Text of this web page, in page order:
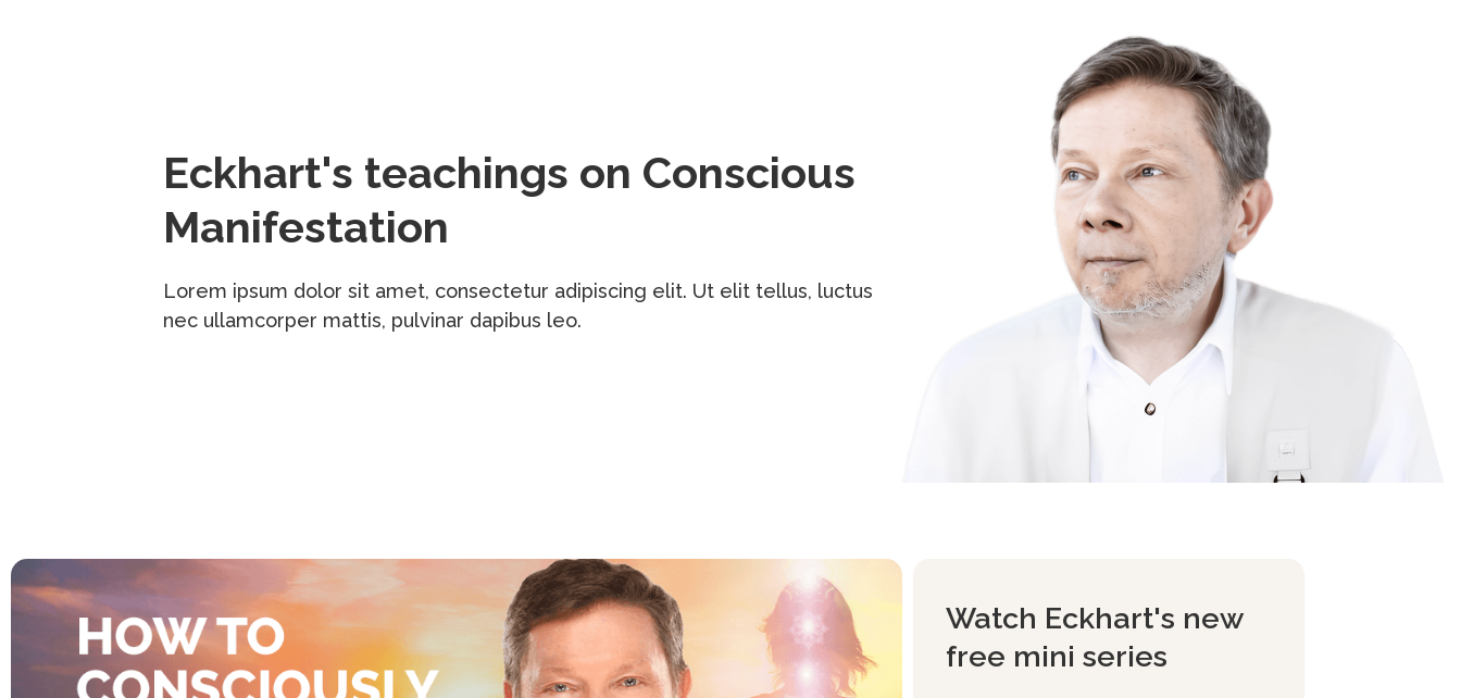
Eckhart's teachings on Conscious
Manifestation
Lorem ipsum dolor sit amet, consectetur adipiscing elit. Ut elit tellus, luctus
nec ullamcorper mattis, pulvinar dapibus leo.
Watch Eckhart's new
free mini series